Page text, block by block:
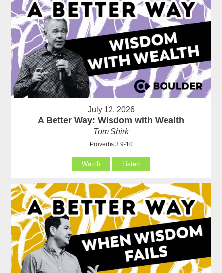
July 12, 2026
A Better Way: Wisdom with Wealth
Tom Shirk
Proverbs 3:9-10
Watch Listen